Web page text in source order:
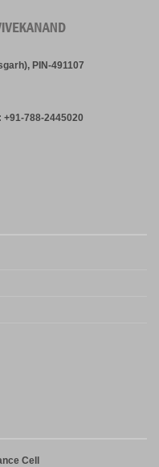
PIN-491107
+91-788-2445020
Cell